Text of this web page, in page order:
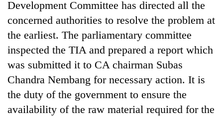
Development Committee has directed all the
concerned authorities to resolve the problem at
the earliest. The parliamentary committee
inspected the TIA and prepared a report which
was submitted it to CA chairman Subas
Chandra Nembang for necessary action. It is
the duty of the government to ensure the
availability of the raw material required for the